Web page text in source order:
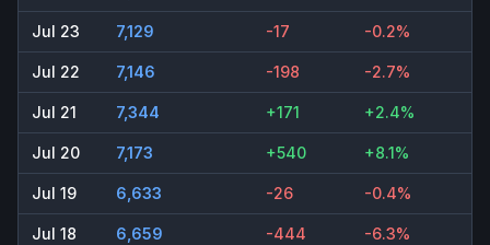
Jul 23 7,129 -17 -0.2%
Jul 22 7,146 -198 -2.7%
Jul 21 7,344 +171 +2.4%
Jul 20 7,173 +540 +8.1%
Jul 19 6,633 -26 -0.4%
Jul 18 6,659 -444 -6.3%